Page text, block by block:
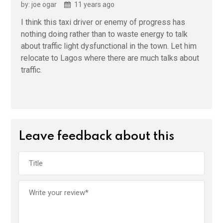
by: joe ogar 11 years ago
I think this taxi driver or enemy of progress has
nothing doing rather than to waste energy to talk
about traffic light dysfunctional in the town. Let him
relocate to Lagos where there are much talks about
traffic.
Leave feedback about this